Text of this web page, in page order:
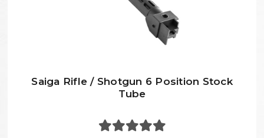
Saiga Rifle / Shotgun 6 Position Stock
Tube